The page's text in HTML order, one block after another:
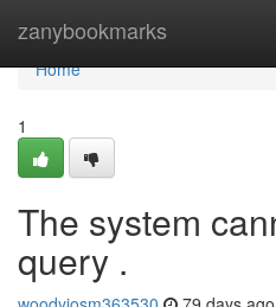
zanybookmarks
Home
Home
1
The system
query .